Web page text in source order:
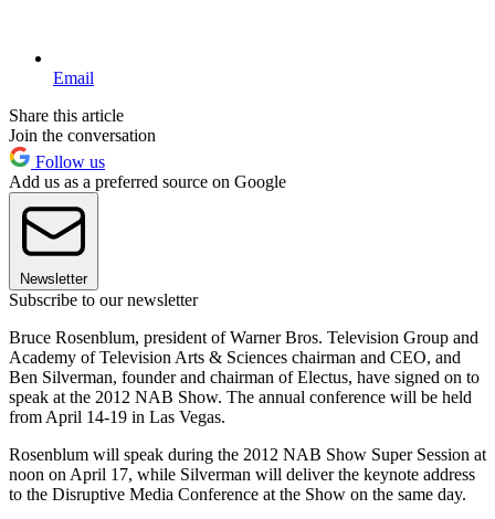
Email
Share this article
Join the conversation
Follow us
Add us as a preferred source on Google
Newsletter
Subscribe to our newsletter
Bruce Rosenblum, president of Warner Bros. Television Group and
Academy of Television Arts & Sciences chairman and CEO, and
Ben Silverman, founder and chairman of Electus, have signed on to
speak at the 2012 NAB Show. The annual conference will be held
from April 14-19 in Las Vegas.
Rosenblum will speak during the 2012 NAB Show Super Session at
noon on April 17, while Silverman will deliver the keynote address
to the Disruptive Media Conference at the Show on the same day.